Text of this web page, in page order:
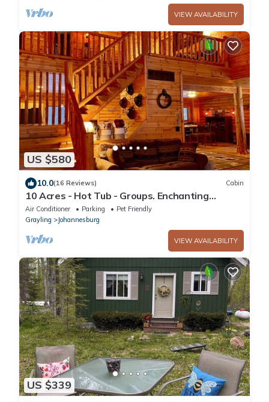
VIEW AVAILABILITY
US $580
10.0(16 Reviews) Cabin
10 Acres - Hot Tub - Groups. Enchanting
serenity, fun, nature & spaciousness.
Air Conditioner Parking
Pet Friendly
Grayling
Johannesburg
VIEW AVAILABILITY
US $339